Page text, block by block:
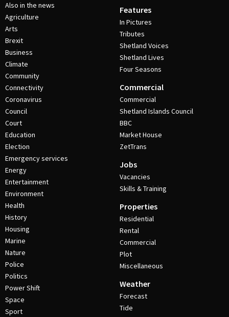
Also in the news
Agriculture
Arts
Brexit
Business
Climate
Community
Connectivity
Coronavirus
Council
Court
Education
Election
Emergency services
Energy
Entertainment
Environment
Health
History
Housing
Marine
Nature
Police
Politics
Power Shift
Space
Sport
Features
In Pictures
Tributes
Shetland Voices
Shetland Lives
Four Seasons
Commercial
Commercial
Shetland Islands Council
BBC
Market House
ZetTrans
Jobs
Vacancies
Skills & Training
Properties
Residential
Rental
Commercial
Plot
Miscellaneous
Weather
Forecast
Tide